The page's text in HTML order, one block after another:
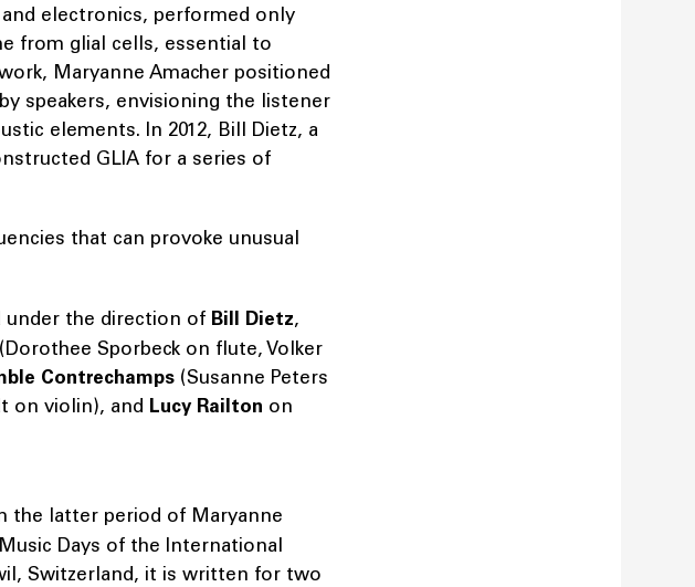
electronics, performed only
from glial cells, essential to
Maryanne Amacher positioned
speakers, envisioning the listener
elements. In 2012, Bill Dietz, a
GLIA for a series of
that can provoke unusual
under the direction of Bill Dietz,
(Dorothee Sporbeck on flute, Volker
Contrechamps (Susanne Peters
on violin), and Lucy Railton on
the latter period of Maryanne
Days of the International
Switzerland, it is written for two